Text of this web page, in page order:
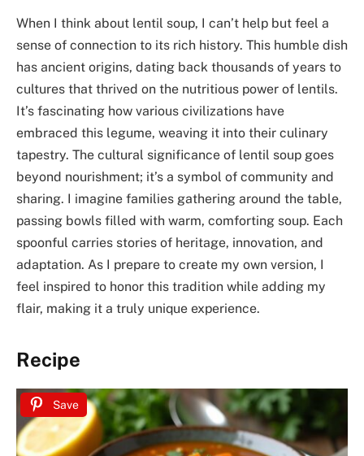
When I think about lentil soup, I can’t help but feel a
sense of connection to its rich history. This humble dish
has ancient origins, dating back thousands of years to
cultures that thrived on the nutritious power of lentils.
It’s fascinating how various civilizations have
embraced this legume, weaving it into their culinary
tapestry. The cultural significance of lentil soup goes
beyond nourishment; it’s a symbol of community and
sharing. I imagine families gathering around the table,
passing bowls filled with warm, comforting soup. Each
spoonful carries stories of heritage, innovation, and
adaptation. As I prepare to create my own version, I
feel inspired to honor this tradition while adding my
flair, making it a truly unique experience.
Recipe
Save